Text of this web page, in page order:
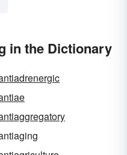
in the Dictionary